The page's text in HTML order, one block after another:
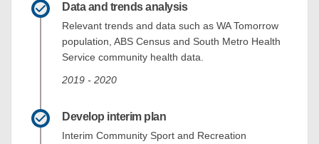
Data and trends analysis
Relevant trends and data such as WA Tomorrow
population, ABS Census and South Metro Health
Service community health data.
2019 - 2020
Develop interim plan
Interim Community Sport and Recreation